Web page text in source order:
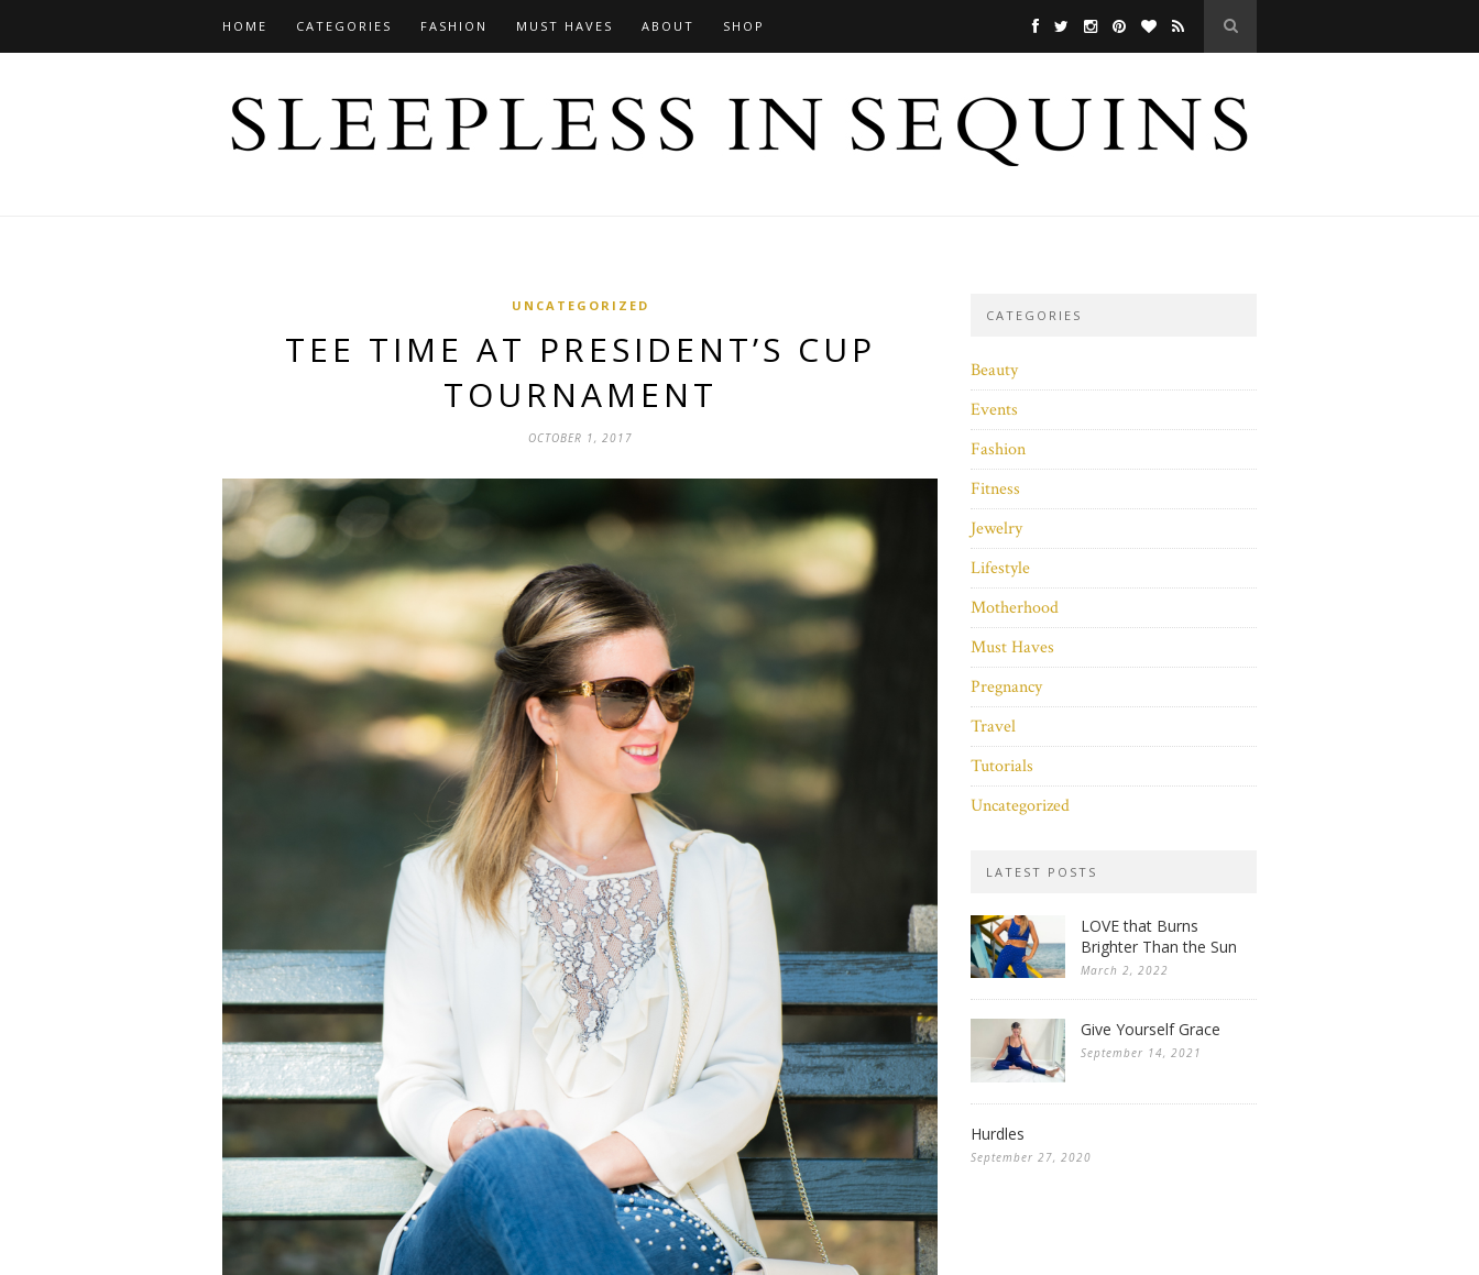
HOME CATEGORIES FASHION MUST HAVES ABOUT SHOP
UNCATEGORIZED
TEE TIME AT PRESIDENT’S CUP
TOURNAMENT
OCTOBER 1, 2017
CATEGORIES
Beauty
Events
Fashion
Fitness
Jewelry
Lifestyle
Motherhood
Must Haves
Pregnancy
Travel
Tutorials
Uncategorized
LATEST POSTS
LOVE that Burns
Brighter Than the Sun
March 2, 2022
Give Yourself Grace
September 14, 2021
Hurdles
September 27, 2020